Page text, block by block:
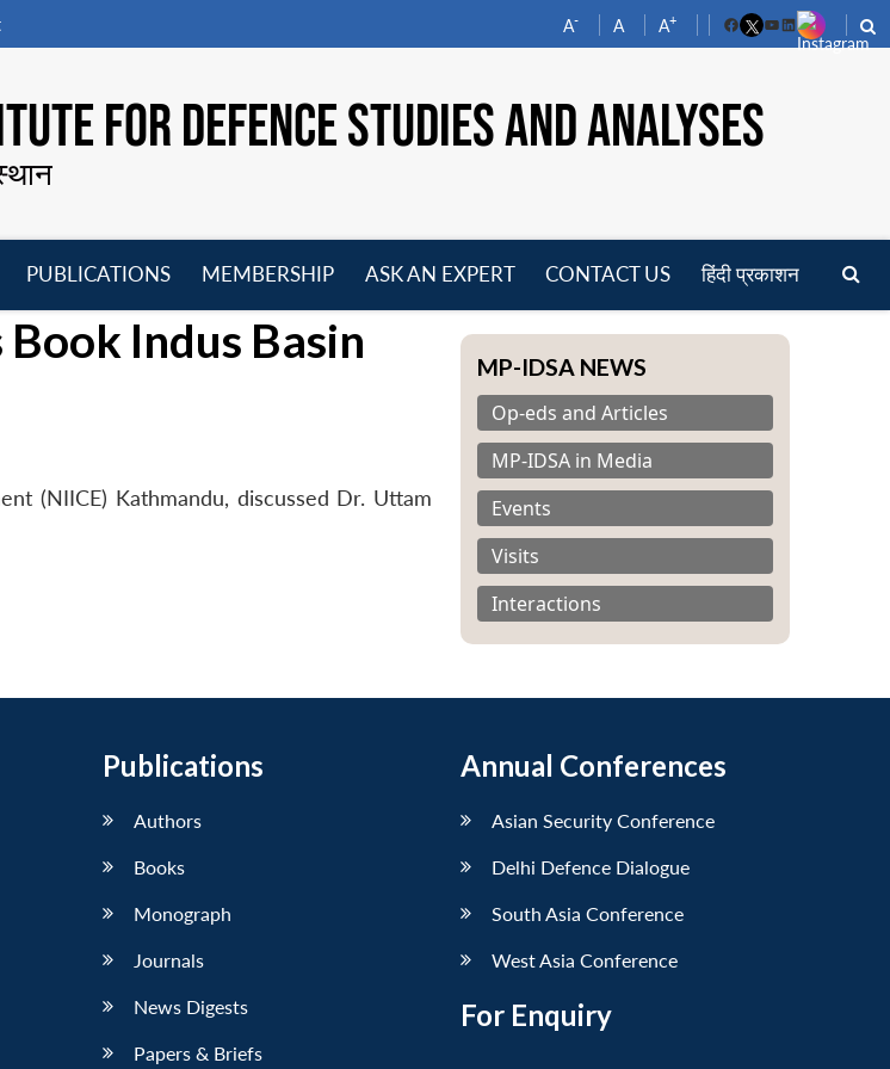
A- A A+
FacebookYouTube
LinkedIn
FOR DEFENCE STUDIES AND ANALYSES
menu
PUBLICATIONS
menu
MEMBERSHIP
menu
ASK AN EXPERT CONTACT US हिंदी प्रकाशन
Book Indus Basin
(NIICE) Kathmandu, discussed Dr. Uttam
MP-IDSA NEWS
Op-eds and Articles
MP-IDSA in Media
Events
Visits
Interactions
Publications
Authors
Books
Monograph
Journals
News Digests
Papers & Briefs
Annual Conferences
Asian Security Conference
Delhi Defence Dialogue
South Asia Conference
West Asia Conference
For Enquiry